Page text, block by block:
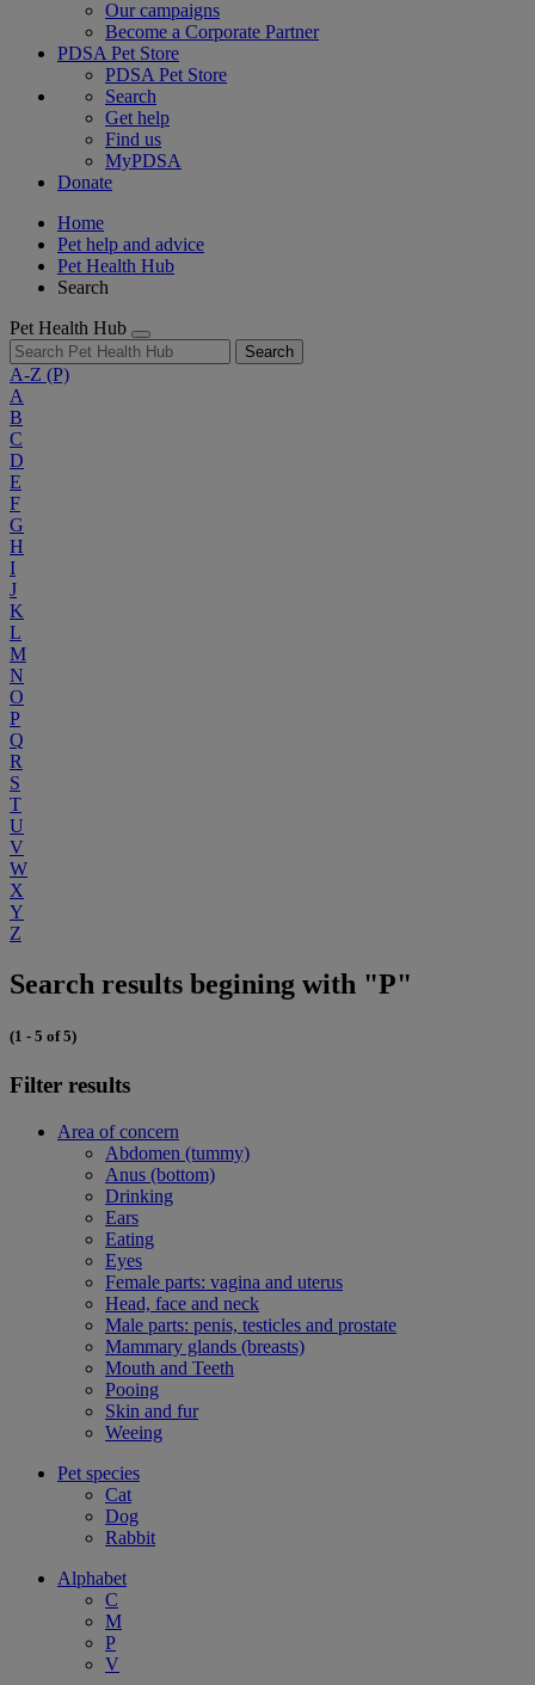
Our campaigns
Become a Corporate Partner
PDSA Pet Store
PDSA Pet Store
Search
Get help
Find us
MyPDSA
Donate
Home
Pet help and advice
Pet Health Hub
Search
Pet Health Hub
Search
A-Z (P)
A
B
C
D
E
F
G
H
I
J
K
L
M
N
O
P
Q
R
S
T
U
V
W
X
Y
Z
Search results begining with "P"
(1 - 5 of 5)
Filter results
Area of concern
Abdomen (tummy)
Anus (bottom)
Drinking
Ears
Eating
Eyes
Female parts: vagina and uterus
Head, face and neck
Male parts: penis, testicles and prostate
Mammary glands (breasts)
Mouth and Teeth
Pooing
Skin and fur
Weeing
Pet species
Cat
Dog
Rabbit
Alphabet
C
M
P
V